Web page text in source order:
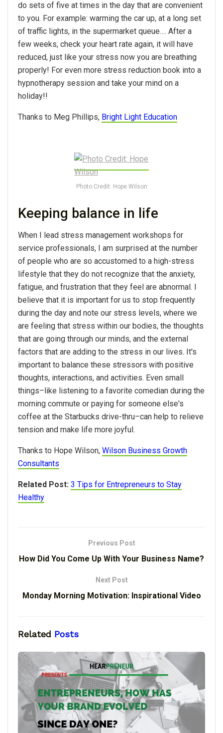
do sets of five at times in the day that are convenient
to you. For example: warming the car up, at a long set
of traffic lights, in the supermarket queue…. After a
few weeks, check your heart rate again, it will have
reduced, just like your stress now you are breathing
properly! For even more stress reduction book into a
hypnotherapy session and take your mind on a
holiday!!
Thanks to Meg Phillips, Bright Light Education
Photo Credit: Hope Wilson
Keeping balance in life
When I lead stress management workshops for
service professionals, I am surprised at the number
of people who are so accustomed to a high-stress
lifestyle that they do not recognize that the anxiety,
fatigue, and frustration that they feel are abnormal. I
believe that it is important for us to stop frequently
during the day and note our stress levels, where we
are feeling that stress within our bodies, the thoughts
that are going through our minds, and the external
factors that are adding to the stress in our lives. It's
important to balance these stressors with positive
thoughts, interactions, and activities. Even small
things–like listening to a favorite comedian during the
morning commute or paying for someone else's
coffee at the Starbucks drive-thru–can help to relieve
tension and make life more joyful.
Thanks to Hope Wilson, Wilson Business Growth
Consultants
Related Post: 3 Tips for Entrepreneurs to Stay
Healthy
Previous Post
How Did You Come Up With Your Business Name?
Next Post
Monday Morning Motivation: Inspirational Video
Related Posts